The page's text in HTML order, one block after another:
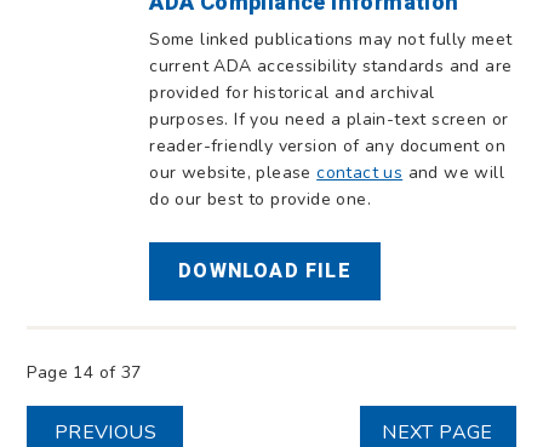
Some linked publications may not fully meet
current ADA accessibility standards and are
provided for historical and archival
purposes. If you need a plain-text screen or
reader-friendly version of any document on
our website, pleasecontact us and we will
do our best to provide one.
DOWNLOAD FILE
Page 14 of 37
PREVIOUS
NEXT PAGE